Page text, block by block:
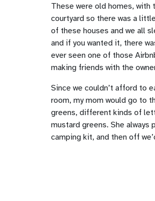
These were old homes,
courtyard so there was a
of these houses and we all
and if you wanted it, there
ever seen one of those
making friends with the
Since we couldn’t afford to
room, my mom would go to
greens, different kinds of
mustard greens. She always
camping kit, and then off